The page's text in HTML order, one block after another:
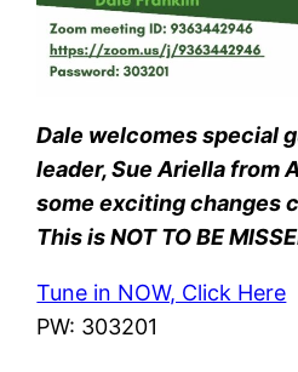
Dale welcomes special
leader, Sue Ariella from
some exciting changes
This is NOT TO BE
Tune in NOW, Click Here
PW: 303201